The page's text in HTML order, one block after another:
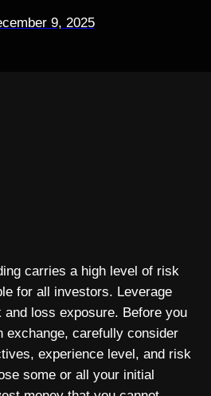
9, 2025
carries a high level of risk
for all investors. Leverage
loss exposure. Before you
exchange, carefully consider
experience level, and risk
some or all your initial